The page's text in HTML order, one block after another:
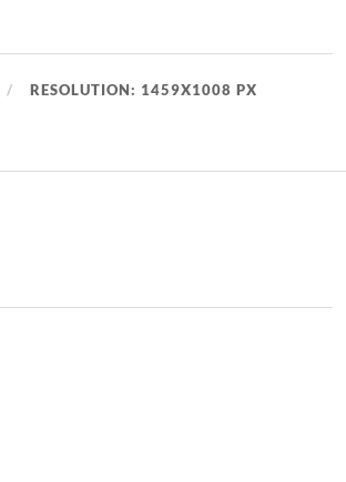
RESOLUTION: 1459X1008 PX